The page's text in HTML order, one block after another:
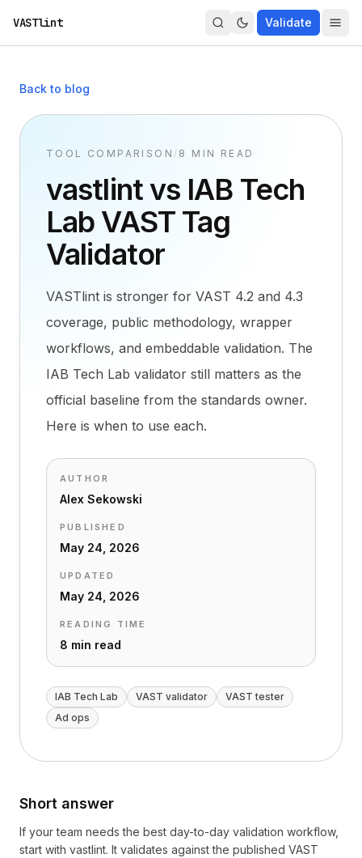
VASTlint Validate
Back to blog
TOOL COMPARISON / 8 MIN READ
vastlint vs IAB Tech
Lab VAST Tag
Validator
VASTlint is stronger for VAST 4.2 and 4.3
coverage, public methodology, wrapper
workflows, and embeddable validation. The
IAB Tech Lab validator still matters as the
official baseline from the standards owner.
Here is when to use each.
AUTHOR
Alex Sekowski
PUBLISHED
May 24, 2026
UPDATED
May 24, 2026
READING TIME
8 min read
IAB Tech Lab VAST validator
VAST tester
Ad ops
Short answer
If your team needs the best day-to-day validation workflow,
start with vastlint. It validates against the published VAST